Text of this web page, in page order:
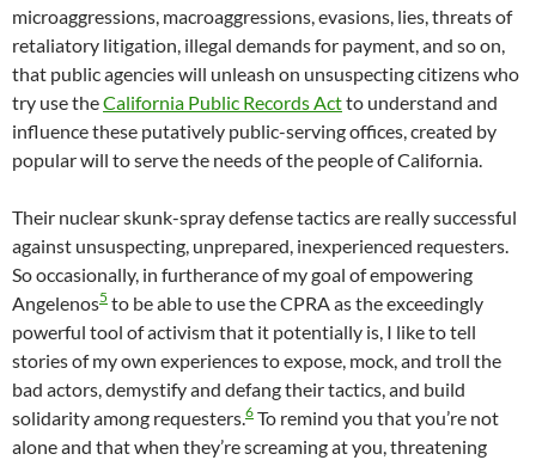
microaggressions, macroaggressions, evasions, lies, threats of
retaliatory litigation, illegal demands for payment, and so on,
that public agencies will unleash on unsuspecting citizens who
try use theCalifornia Public Records Actto understand and
influence these putatively public-serving offices, created by
popular will to serve the needs of the people of California.
Their nuclear skunk-spray defense tactics are really successful
against unsuspecting, unprepared, inexperienced requesters.
So occasionally, in furtherance of my goal of empowering
Angelenos5 to be able to use the CPRA as the exceedingly
powerful tool of activism that it potentially is, I like to tell
stories of my own experiences to expose, mock, and troll the
bad actors, demystify and defang their tactics, and build
solidarity among requesters. 6 To remind you that you’re not
alone and that when they’re screaming at you, threatening